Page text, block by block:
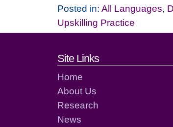
Posted in: All Languages,
Upskilling Practice
Footer links
Site Links
Home
About Us
Research
News